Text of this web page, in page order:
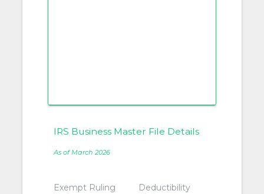
IRS Business Master File Details
As of March 2026
Exempt Ruling
Deductibility